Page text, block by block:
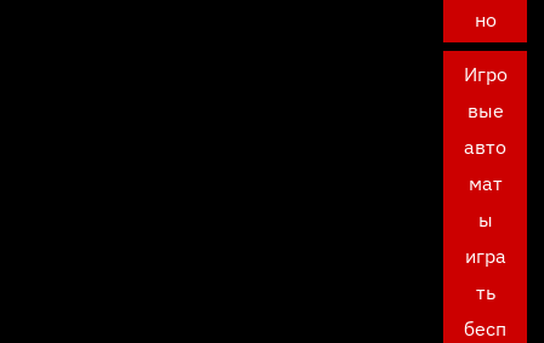
но
Игро
вые
авто
мат
ы
игра
ть
бесп